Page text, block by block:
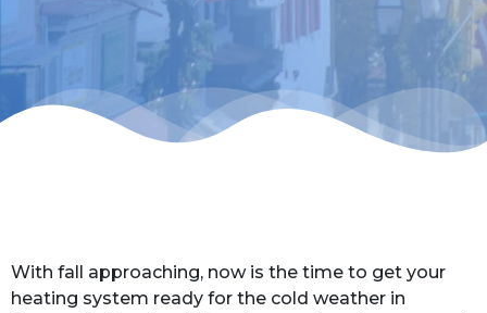
With fall approaching, now is the time to get your
heating system ready for the cold weather in